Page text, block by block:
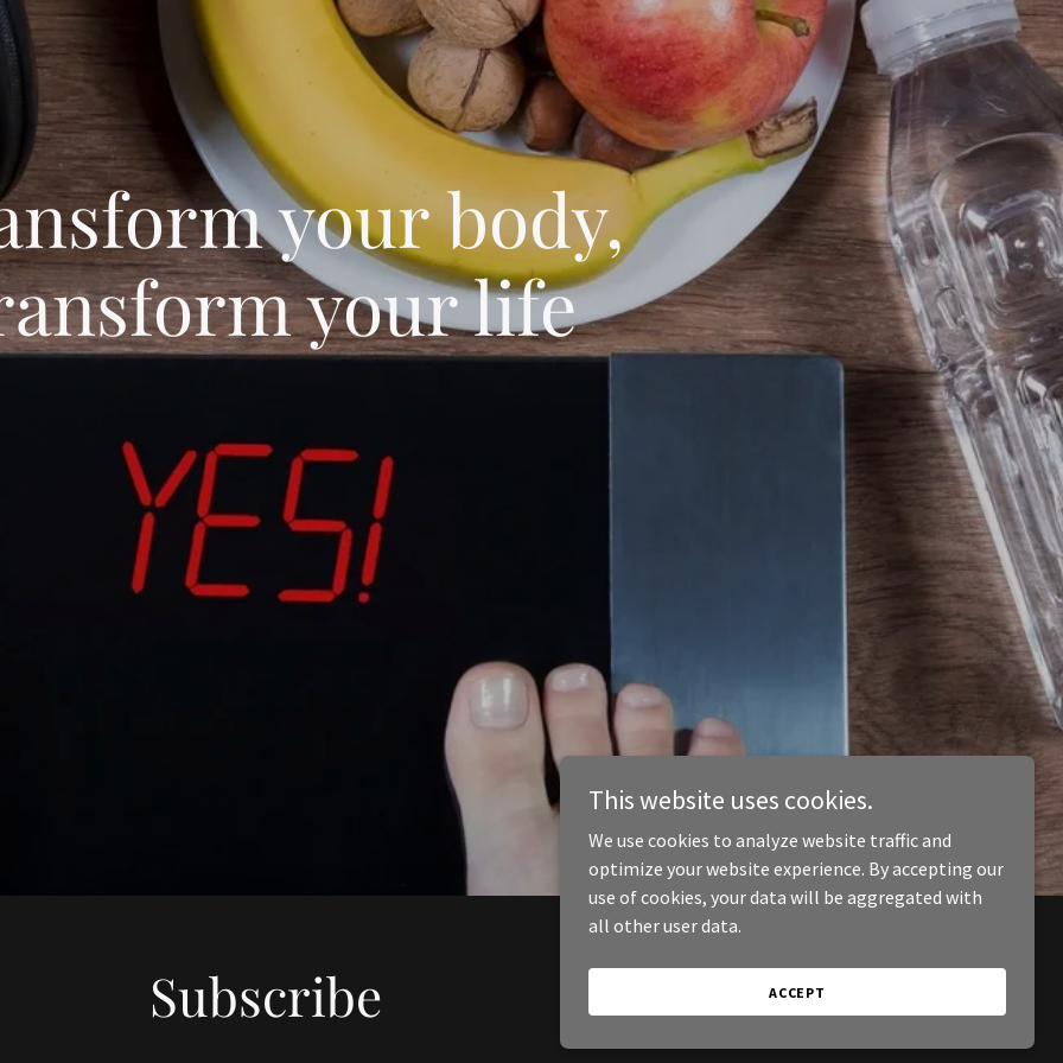
your body,
your life
Subscribe
This website uses cookies.
We use cookies to analyze website traffic and
optimize your website experience. By accepting our
use of cookies, your data will be aggregated with
all other user data.
ACCEPT